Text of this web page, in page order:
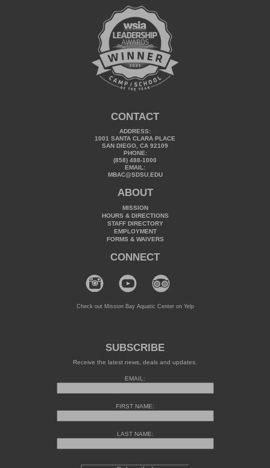
CONTACT
ADDRESS:
1001 SANTA CLARA PLACE
SAN DIEGO, CA 92109
PHONE:
(858) 488-1000
EMAIL:
MBAC@SDSU.EDU
ABOUT
MISSION
HOURS & DIRECTIONS
STAFF DIRECTORY
EMPLOYMENT
FORMS & WAIVERS
CONNECT
Check out Mission Bay Aquatic Center on Yelp
SUBSCRIBE
Receive the latest news, deals and updates.
EMAIL:
FIRST NAME:
LAST NAME: